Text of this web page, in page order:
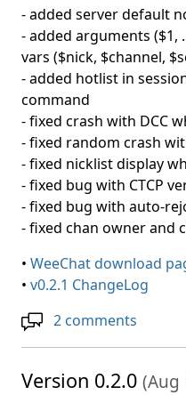
- added server default
- added arguments ($1,
vars ($nick, $channel,
- added hotlist in
command
- fixed crash with DCC
- fixed random crash
- fixed nicklist display
- fixed bug with CTCP
- fixed bug with auto-
- fixed chan owner and
• WeeChat download
• v0.2.1 ChangeLog
2 comments
Version 0.2.0 (Aug